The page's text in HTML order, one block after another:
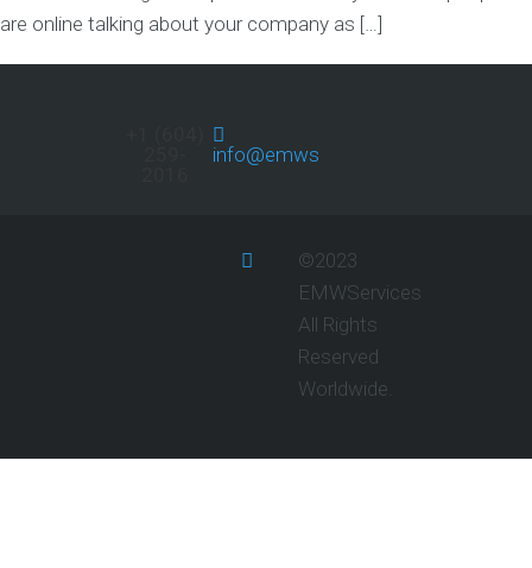
are online talking about your company as […]
info@emwservices.com
©2023
EMWServices
All Rights
Reserved
Worldwide.